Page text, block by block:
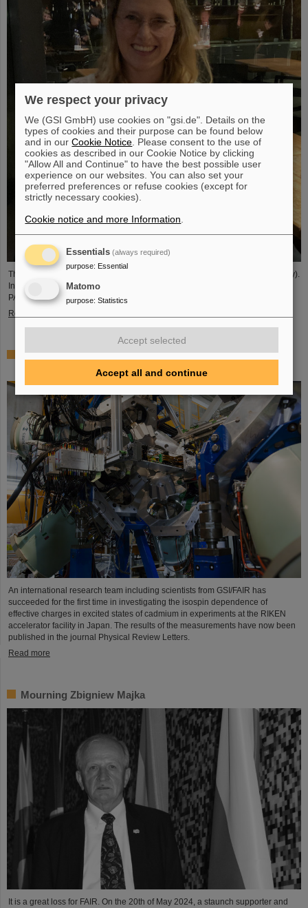
The PANDA PhD Prize 2023 was awarded to Anna Alicke (FZ Jülich/Germany).
In her dissertation she studied hyperon production and reactions within the
PANDA detector, which is being built at the FAIR accelerator facility.
Read more
Where protons and neutrons like each other most —
GSI/FAIR scientists take part in experiment in Japan
An international research team including scientists from GSI/FAIR has
succeeded for the first time in investigating the isospin dependence of
effective charges in excited states of cadmium in experiments at the RIKEN
accelerator facility in Japan. The results of the measurements have now been
published in the journal Physical Review Letters.
Read more
Mourning Zbigniew Majka
It is a great loss for FAIR. On the 20th of May 2024, a staunch supporter and
We respect your privacy
We (GSI GmbH) use cookies on "gsi.de". Details on the
types of cookies and their purpose can be found below
and in ourCookie Notice . Please consent to the use of
cookies as described in our Cookie Notice by clicking
"Allow All and Continue" to have the best possible user
experience on our websites. You can also set your
preferred preferences or refuse cookies (except for
strictly necessary cookies).
Cookie notice and more Information
Essentials (always required)
purpose: Essential
Matomo
purpose: Statistics
Accept selected
Accept all and continue